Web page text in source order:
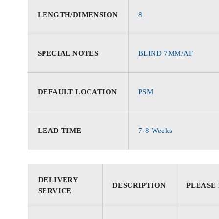
LENGTH/DIMENSION 8
SPECIAL NOTES BLIND 7MM/AF
DEFAULT LOCATION PSM
LEAD TIME 7-8 Weeks
DELIVERY
SERVICE
DESCRIPTION PLEASE